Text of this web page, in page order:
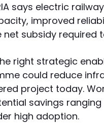
says electric
improved
subsidy required
right strategic
could reduce
project today.
savings
high adoption.